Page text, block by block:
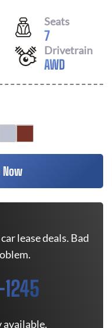
Seats
7
Drivetrain
AWD
Now
lease deals. Bad
available.